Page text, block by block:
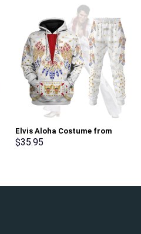
Elvis Aloha Costume from
Hawaii Hoodie Sweatshirt T-
$35.95